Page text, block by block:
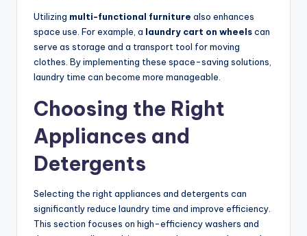
Utilizing multi-functional furniture also enhances
space use. For example, a laundry cart on wheelscan
serve as storage and a transport tool for moving
clothes. By implementing these space-saving solutions,
laundry time can become more manageable.
Choosing the Right
Appliances and
Detergents
Selecting the right appliances and detergents can
significantly reduce laundry time and improve efficiency.
This section focuses on high-efficiency washers and